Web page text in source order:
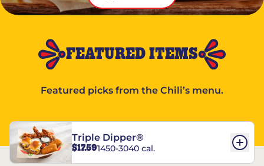
FEATURED ITEMS
Featured picks from the Chili’s menu.
Triple Dipper®
$17.591450-3040 cal.